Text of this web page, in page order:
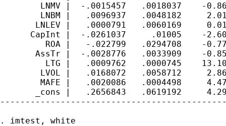
LNMV |  -.0015457   .0018037    -
LNBM |   .0096937   .0048182
LNLEV |   .0000791   .0060169
CapInt |  -.0261037     .01005    -
ROA |   -.022799   .0294708    -
AssTr |  -.0028776   .0033909    -
LTG |   .0009762   .0000745
LVOL |   .0168072   .0058712
MAFE |   .0020086   .0004498
_cons |   .2656843   .0619192
. imtest, white